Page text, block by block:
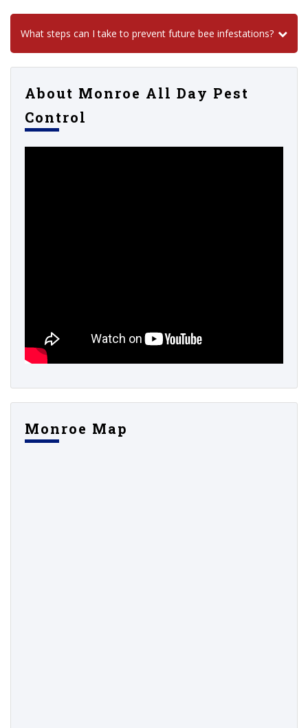
What steps can I take to prevent future bee infestations?
About Monroe All Day Pest
Control
Monroe Map